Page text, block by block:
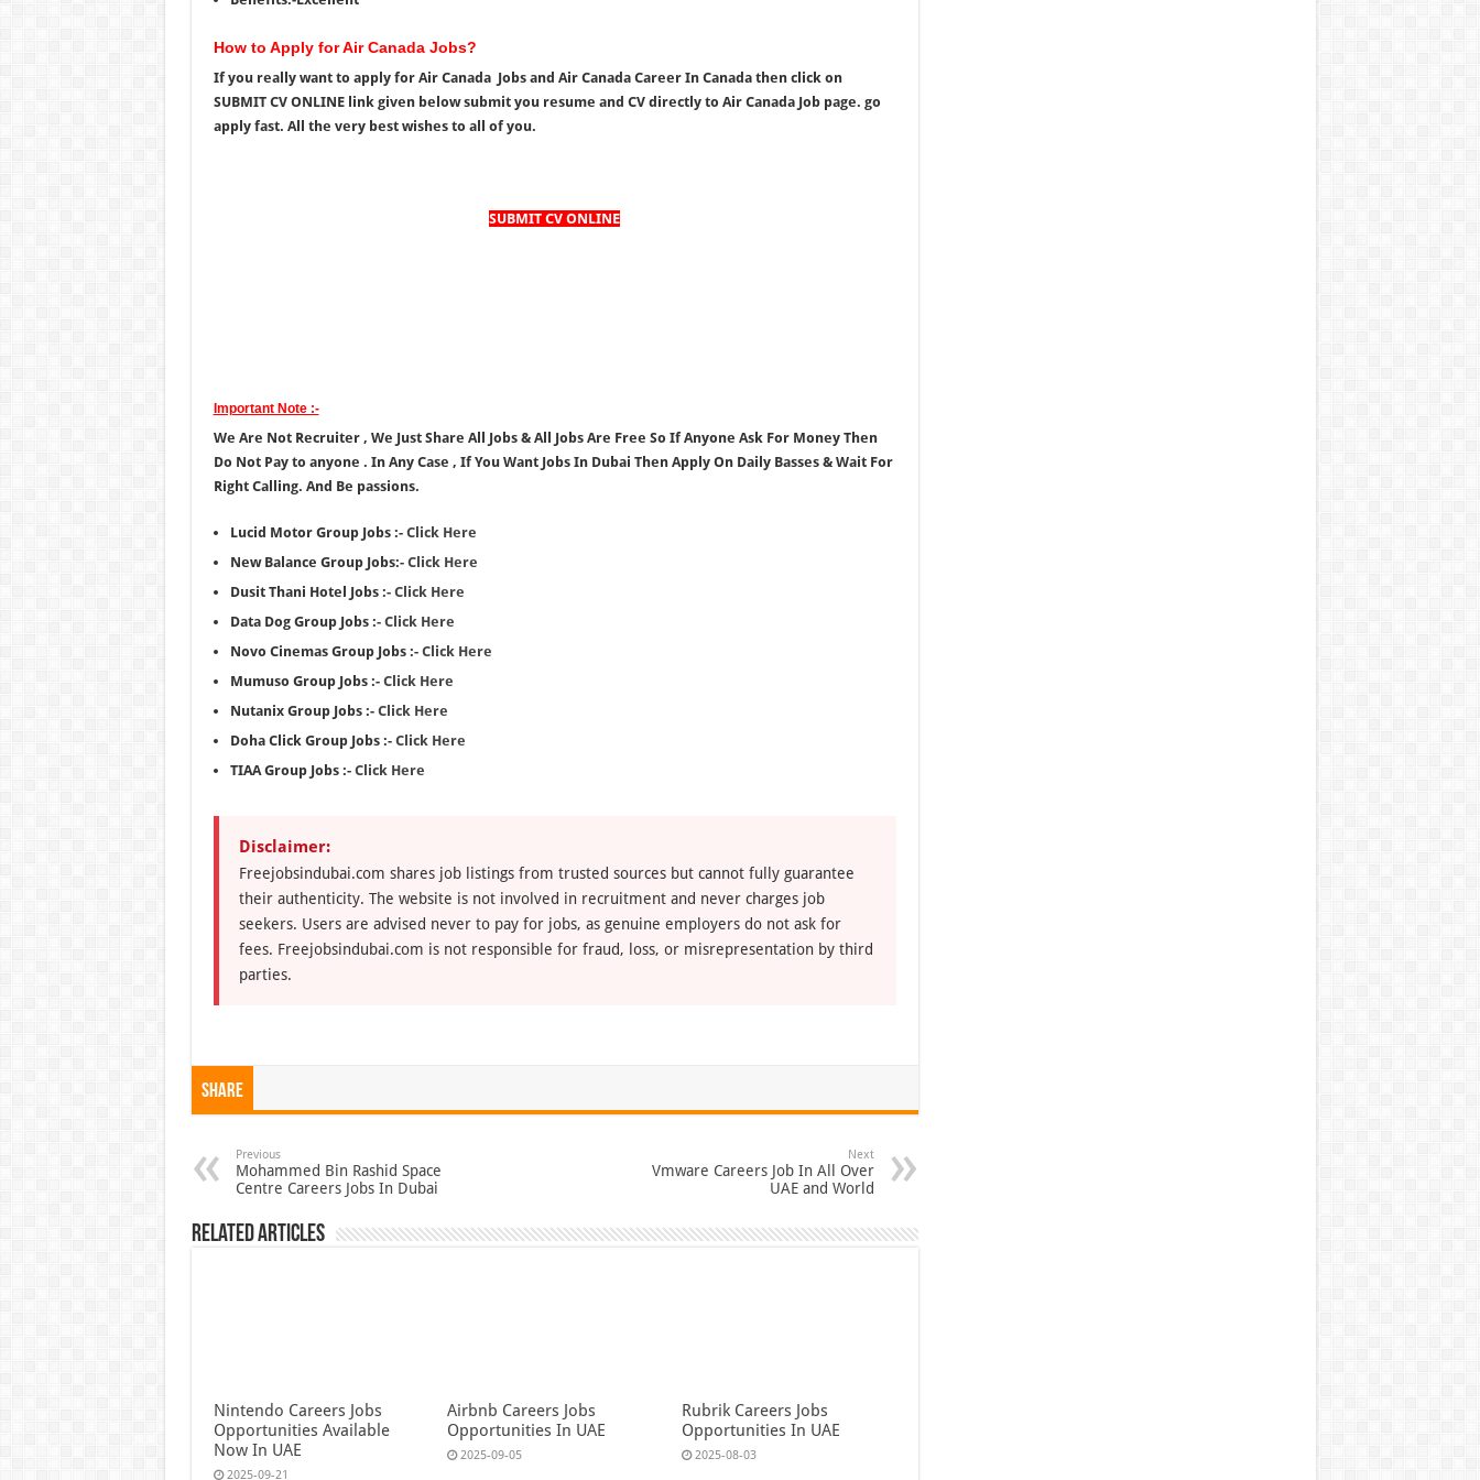
How to Apply for Air Canada Jobs?
If you really want to apply for Air Canada Jobs and Air Canada Career In Canada then click on
SUBMIT CV ONLINE link given below submit you resume and CV directly to Air Canada Job page. go
apply fast. All the very best wishes to all of you.
SUBMIT CV ONLINE
Important Note :-
We Are Not Recruiter , We Just Share All Jobs & All Jobs Are Free So If Anyone Ask For Money Then
Do Not Pay to anyone . In Any Case , If You Want Jobs In Dubai Then Apply On Daily Basses & Wait For
Right Calling. And Be passions.
Lucid Motor Group Jobs :- Click Here
New Balance Group Jobs:- Click Here
Dusit Thani Hotel Jobs :- Click Here
Data Dog Group Jobs :- Click Here
Novo Cinemas Group Jobs :- Click Here
Mumuso Group Jobs :- Click Here
Nutanix Group Jobs :- Click Here
Doha Click Group Jobs :- Click Here
TIAA Group Jobs :- Click Here
Disclaimer:
Freejobsindubai.com shares job listings from trusted sources but cannot fully guarantee
their authenticity. The website is not involved in recruitment and never charges job
seekers. Users are advised never to pay for jobs, as genuine employers do not ask for
fees. Freejobsindubai.com is not responsible for fraud, loss, or misrepresentation by third
parties.
Share
Previous
Mohammed Bin Rashid Space
Centre Careers Jobs In Dubai
Next
Vmware Careers Job In All Over
UAE and World
Related Articles
Nintendo Careers Jobs
Opportunities Available
Now In UAE
2025-09-21
Airbnb Careers Jobs
Opportunities In UAE
2025-09-05
Rubrik Careers Jobs
Opportunities In UAE
2025-08-03